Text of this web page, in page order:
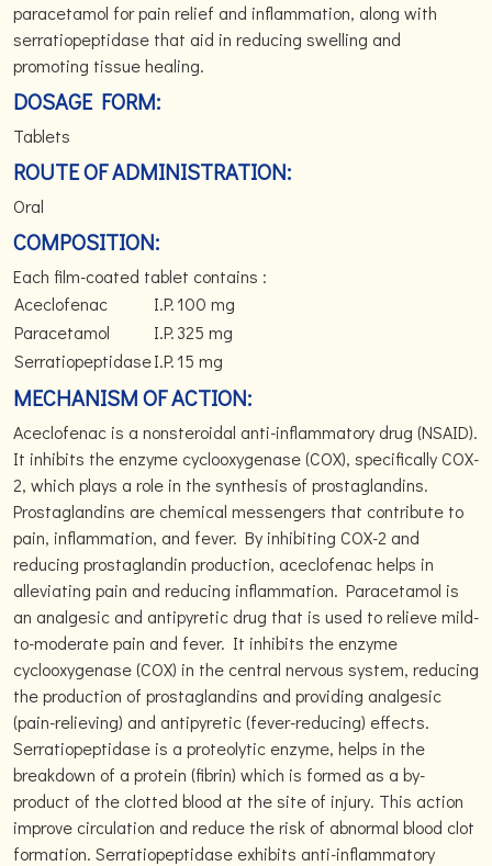
paracetamol for pain relief and inflammation, along with
serratiopeptidase that aid in reducing swelling and
promoting tissue healing.
DOSAGE FORM:
Tablets
ROUTE OF ADMINISTRATION:
Oral
COMPOSITION:
Each film-coated tablet contains :
Aceclofenac
I.P.100 mg
Paracetamol
I.P.325 mg
SerratiopeptidaseI.P.15 mg
MECHANISM OF ACTION:
Aceclofenac is a nonsteroidal anti-inflammatory drug (NSAID).
It inhibits the enzyme cyclooxygenase (COX), specifically COX-
2, which plays a role in the synthesis of prostaglandins.
Prostaglandins are chemical messengers that contribute to
pain, inflammation, and fever. By inhibiting COX-2 and
reducing prostaglandin production, aceclofenac helps in
alleviating pain and reducing inflammation. Paracetamol is
an analgesic and antipyretic drug that is used to relieve mild-
to-moderate pain and fever. It inhibits the enzyme
cyclooxygenase (COX) in the central nervous system, reducing
the production of prostaglandins and providing analgesic
(pain-relieving) and antipyretic (fever-reducing) effects.
Serratiopeptidase is a proteolytic enzyme, helps in the
breakdown of a protein (fibrin) which is formed as a by-
product of the clotted blood at the site of injury. This action
improve circulation and reduce the risk of abnormal blood clot
formation. Serratiopeptidase exhibits anti-inflammatory